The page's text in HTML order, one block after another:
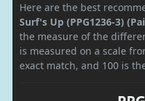
Here are the best
Surf's Up (PPG1236-3)
the measure of the
is measured on a scale
exact match, and 100 is